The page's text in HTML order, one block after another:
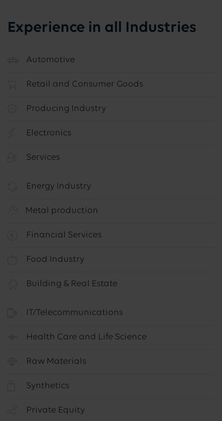
Experience in all Industries
Automotive
Retail and Consumer Goods
Producing Industry
Electronics
Services
Energy Industry
Metal production
Financial Services
Food Industry
Building & Real Estate
IT/Telecommunications
Health Care and Life Science
Raw Materials
Synthetics
Private Equity